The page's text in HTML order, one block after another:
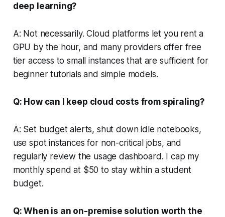
deep learning?
A: Not necessarily. Cloud platforms let you rent a
GPU by the hour, and many providers offer free
tier access to small instances that are sufficient for
beginner tutorials and simple models.
Q: How can I keep cloud costs from spiraling?
A: Set budget alerts, shut down idle notebooks,
use spot instances for non-critical jobs, and
regularly review the usage dashboard. I cap my
monthly spend at $50 to stay within a student
budget.
Q: When is an on-premise solution worth the